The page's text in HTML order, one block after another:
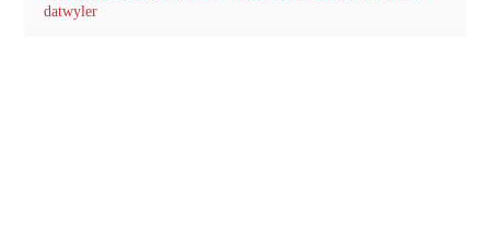
datwyler